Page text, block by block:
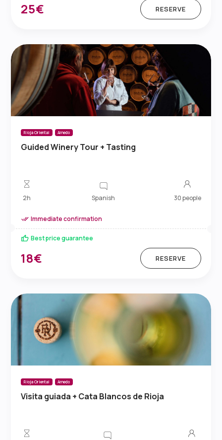
25€ RESERVE
Rioja Oriental Arnedo
Guided Winery Tour + Tasting
2h Spanish 30 people
Immediate confirmation
Best price guarantee
18€ RESERVE
Rioja Oriental Arnedo
Visita guiada + Cata Blancos de Rioja